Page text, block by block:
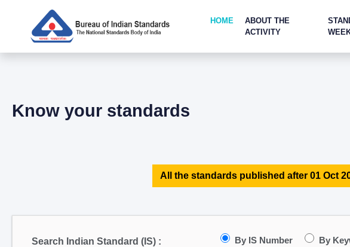
HOME
ABOUT THE
ACTIVITY
Know your standards
All the standards published after 01 Oct
Search Indian Standard (IS) : By IS Number By